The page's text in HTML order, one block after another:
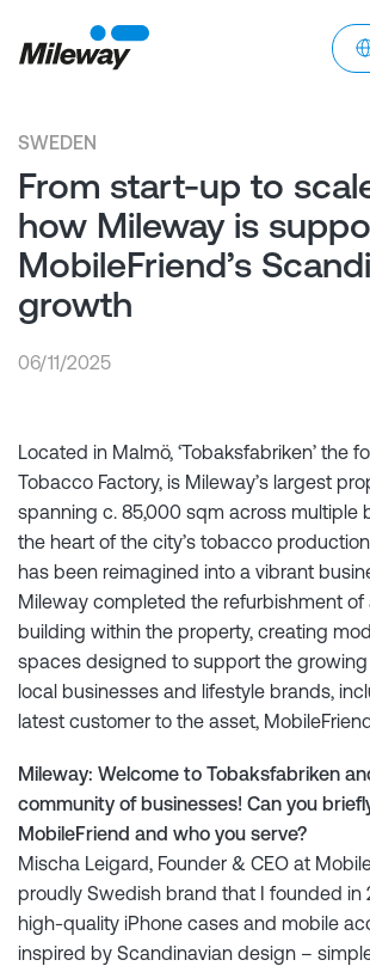
SWEDEN
From start-up to
how Mileway is
MobileFriend’s
growth
06/11/2025
Located in Malmö, ‘Tobaksfabriken’ the
Tobacco Factory, is Mileway’s largest
spanning c. 85,000 sqm across multiple
the heart of the city’s tobacco
has been reimagined into a vibrant
Mileway completed the refurbishment of
building within the property, creating
spaces designed to support the
local businesses and lifestyle brands,
latest customer to the asset,
Mileway: Welcome to Tobaksfabriken
community of businesses! Can you
MobileFriend and who you serve?
Mischa Leigard, Founder & CEO at
proudly Swedish brand that I founded in
high-quality iPhone cases and mobile
inspired by Scandinavian design –